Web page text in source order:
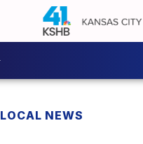
LOCAL NEWS